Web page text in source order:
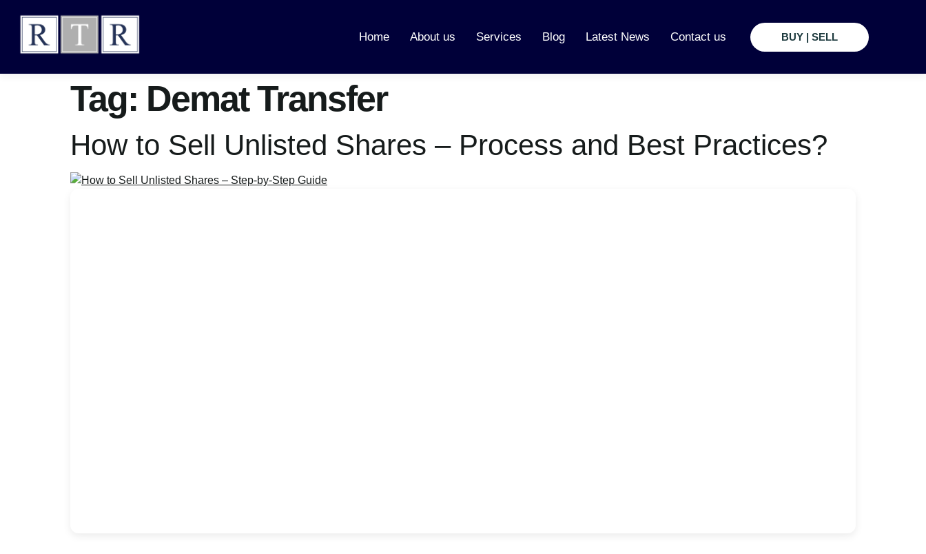
Home About us Services Blog Latest News Contact us BUY | SELL
Tag: Demat Transfer
How to Sell Unlisted Shares – Process and Best Practices?